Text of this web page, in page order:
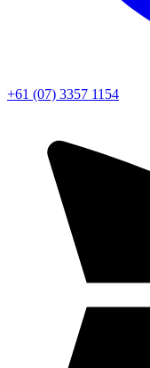
+61 (07) 3357 1154